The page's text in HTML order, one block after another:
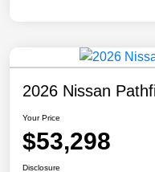
2026 Nissan
Your Price
$53,298
Disclosure